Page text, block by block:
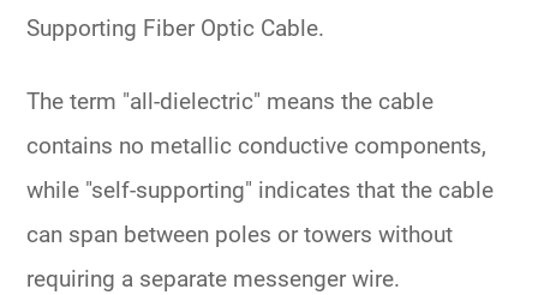
Supporting Fiber Optic Cable.
The term "all-dielectric" means the cable
contains no metallic conductive components,
while "self-supporting" indicates that the cable
can span between poles or towers without
requiring a separate messenger wire.